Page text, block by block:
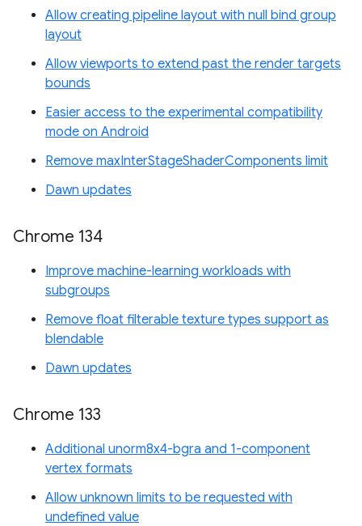
Allow creating pipeline layout with null bind group
layout
Allow viewports to extend past the render targets
bounds
Easier access to the experimental compatibility
mode on Android
Remove maxInterStageShaderComponents limit
Dawn updates
Chrome 134
Improve machine-learning workloads with
subgroups
Remove float filterable texture types support as
blendable
Dawn updates
Chrome 133
Additional unorm8x4-bgra and 1-component
vertex formats
Allow unknown limits to be requested with
undefined value